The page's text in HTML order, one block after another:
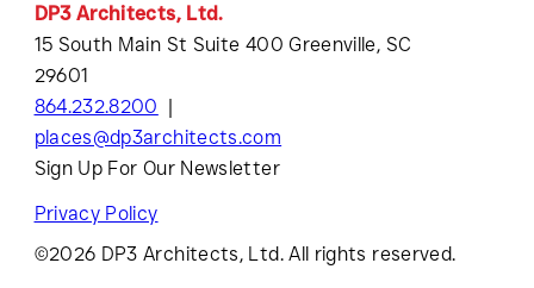
DP3 Architects, Ltd.
15 South Main St Suite 400 Greenville, SC
29601
864.232.8200
places@dp3architects.com
Sign Up For Our Newsletter
Privacy Policy
©2026 DP3 Architects, Ltd. All rights reserved.